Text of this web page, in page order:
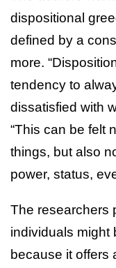
dispositional
defined by a
more.
tendency to
dissatisfied with
“This can be felt
things, but also
power, status,
The researchers
individuals might
because it offers